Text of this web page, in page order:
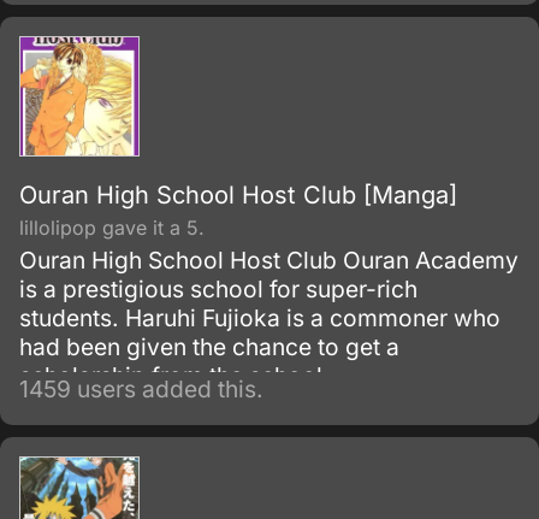
and its young master, Ciel Phantomhive.
Ouran High School Host Club [Manga]
lillolipop gave it a 5.
Ouran High School Host Club Ouran Academy
is a prestigious school for super-rich
students. Haruhi Fujioka is a commoner who
had been given the chance to get a
scholarship from the school.
1459 users added this.